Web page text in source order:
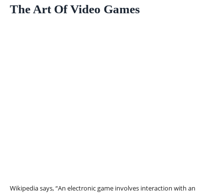
The Art Of Video Games
Wikipedia says, “An electronic game involves interaction with an